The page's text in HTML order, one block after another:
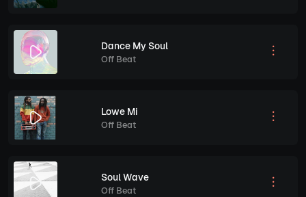
Dance My Soul
Off Beat
Lowe Mi
Off Beat
Soul Wave
Off Beat